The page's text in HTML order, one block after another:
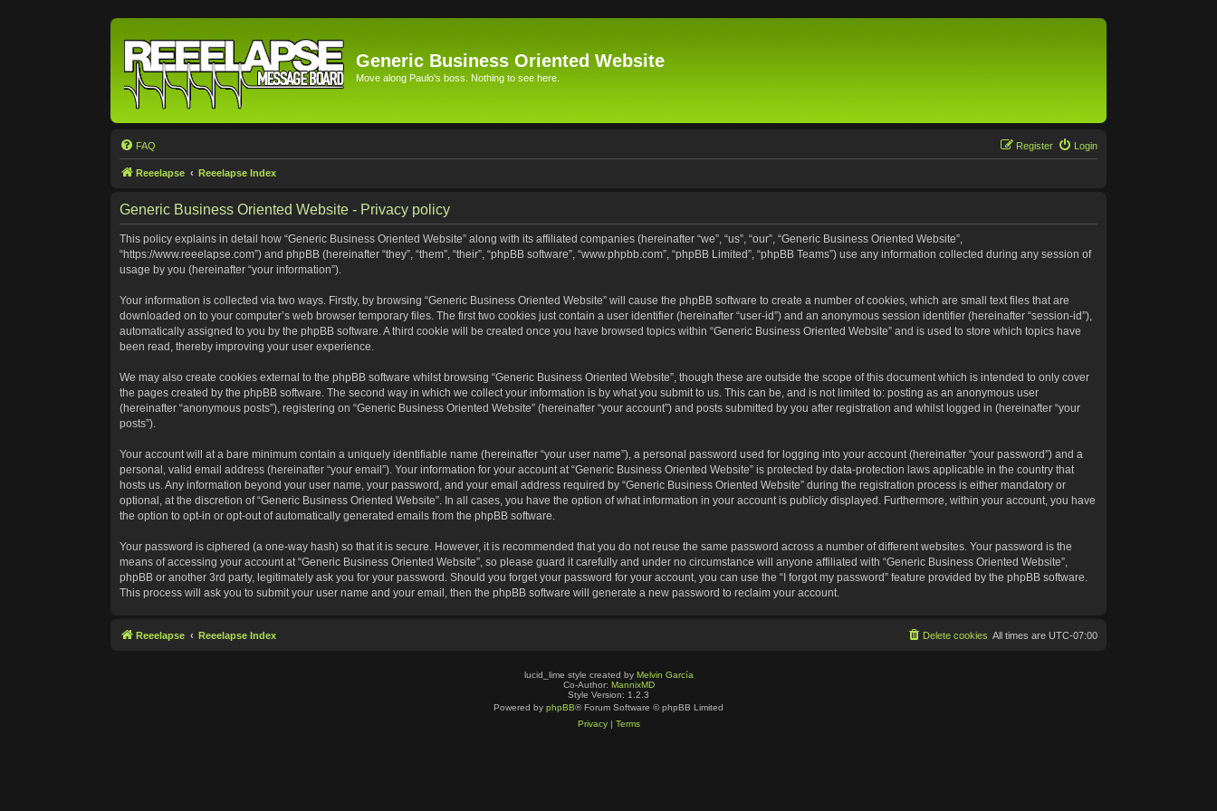
Generic Business Oriented Website
Move along Paulo's boss. Nothing to see here.
FAQ Login
Register
Reeelapse Reeelapse Index
Generic Business Oriented Website - Privacy policy
This policy explains in detail how “Generic Business Oriented Website” along with its affiliated companies (hereinafter “we”, “us”, “our”, “Generic Business Oriented Website”,
“https://www.reeelapse.com”) and phpBB (hereinafter “they”, “them”, “their”, “phpBB software”, “www.phpbb.com”, “phpBB Limited”, “phpBB Teams”) use any information collected during any session of
usage by you (hereinafter “your information”).
Your information is collected via two ways. Firstly, by browsing “Generic Business Oriented Website” will cause the phpBB software to create a number of cookies, which are small text files that are
downloaded on to your computer’s web browser temporary files. The first two cookies just contain a user identifier (hereinafter “user-id”) and an anonymous session identifier (hereinafter “session-id”),
automatically assigned to you by the phpBB software. A third cookie will be created once you have browsed topics within “Generic Business Oriented Website” and is used to store which topics have
been read, thereby improving your user experience.
We may also create cookies external to the phpBB software whilst browsing “Generic Business Oriented Website”, though these are outside the scope of this document which is intended to only cover
the pages created by the phpBB software. The second way in which we collect your information is by what you submit to us. This can be, and is not limited to: posting as an anonymous user
(hereinafter “anonymous posts”), registering on “Generic Business Oriented Website” (hereinafter “your account”) and posts submitted by you after registration and whilst logged in (hereinafter “your
posts”).
Your account will at a bare minimum contain a uniquely identifiable name (hereinafter “your user name”), a personal password used for logging into your account (hereinafter “your password”) and a
personal, valid email address (hereinafter “your email”). Your information for your account at “Generic Business Oriented Website” is protected by data-protection laws applicable in the country that
hosts us. Any information beyond your user name, your password, and your email address required by “Generic Business Oriented Website” during the registration process is either mandatory or
optional, at the discretion of “Generic Business Oriented Website”. In all cases, you have the option of what information in your account is publicly displayed. Furthermore, within your account, you have
the option to opt-in or opt-out of automatically generated emails from the phpBB software.
Your password is ciphered (a one-way hash) so that it is secure. However, it is recommended that you do not reuse the same password across a number of different websites. Your password is the
means of accessing your account at “Generic Business Oriented Website”, so please guard it carefully and under no circumstance will anyone affiliated with “Generic Business Oriented Website”,
phpBB or another 3rd party, legitimately ask you for your password. Should you forget your password for your account, you can use the “I forgot my password” feature provided by the phpBB software.
This process will ask you to submit your user name and your email, then the phpBB software will generate a new password to reclaim your account.
Reeelapse Reeelapse Index All times are UTC-07:00
Delete cookies
lucid_lime style created by Melvin García
Co-Author: MannixMD
Style Version: 1.2.3
Powered by phpBB® Forum Software © phpBB Limited
Privacy| Terms